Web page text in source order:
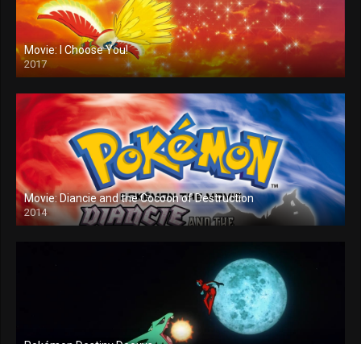
Movie: I Choose You!
2017
Movie: Diancie and the Cocoon of Destruction
2014